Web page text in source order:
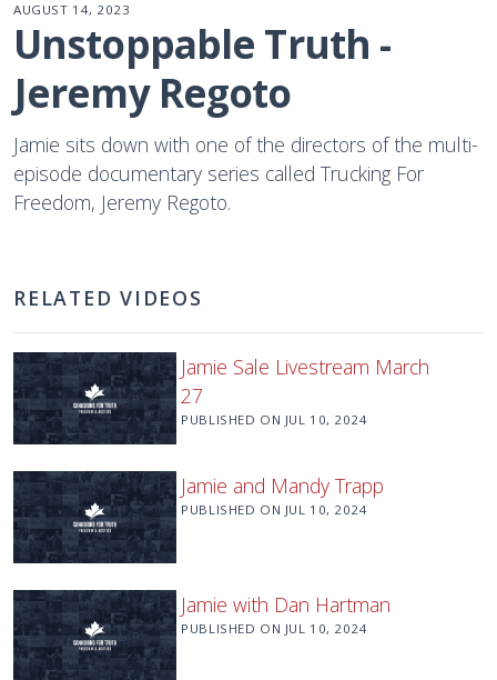
AUGUST 14, 2023
Unstoppable Truth -
Jeremy Regoto
Jamie sits down with one of the directors of the multi-
episode documentary series called Trucking For
Freedom, Jeremy Regoto.
RELATED VIDEOS
Jamie Sale Livestream March
27
PUBLISHED ON JUL 10, 2024
Jamie and Mandy Trapp
PUBLISHED ON JUL 10, 2024
Jamie with Dan Hartman
PUBLISHED ON JUL 10, 2024